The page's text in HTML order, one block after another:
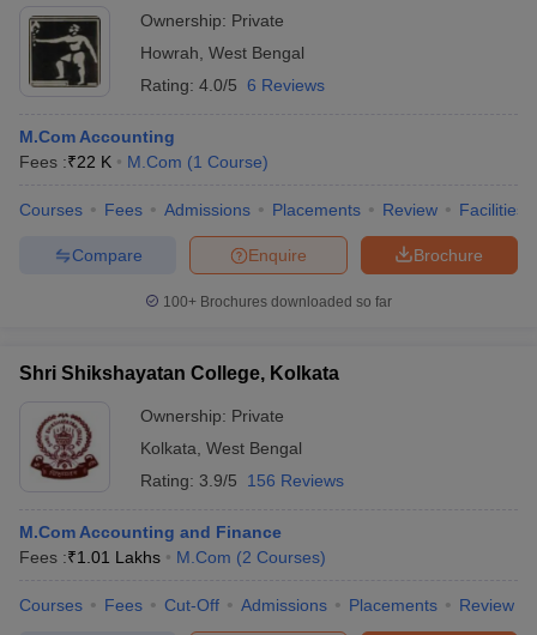
Ownership: Private
Howrah West Bengal
Rating: 4.0/5 6 Reviews
M.Com Accounting
Fees :₹22 K M.Com (1 Course)
Courses Fees Admissions Placements Review Facilities
Brochure
Enquire
Compare
100+ Brochures downloaded so far
Shri Shikshayatan College, Kolkata
Ownership: Private
Kolkata West Bengal
Rating: 3.9/5 156 Reviews
M.Com Accounting and Finance
Fees :₹1.01 Lakhs M.Com (2 Courses)
Courses Fees Cut-Off Admissions Placements Review